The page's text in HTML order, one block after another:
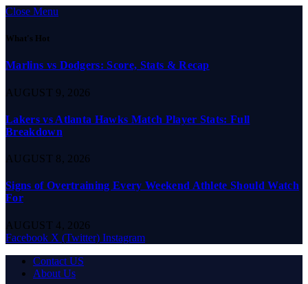
Close Menu
What's Hot
Marlins vs Dodgers: Score, Stats & Recap
AUGUST 9, 2026
Lakers vs Atlanta Hawks Match Player Stats: Full
Breakdown
AUGUST 8, 2026
Signs of Overtraining Every Weekend Athlete Should Watch
For
AUGUST 4, 2026
Facebook X (Twitter) Instagram
Contact US
About Us